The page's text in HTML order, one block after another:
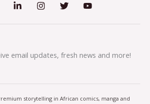
email updates, fresh news and more!
storytelling in African comics, manga and